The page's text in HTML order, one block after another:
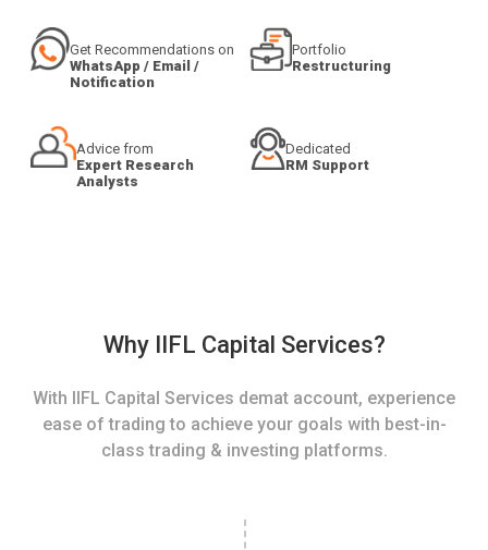
Get Recommendations on
WhatsApp / Email /
Notification
Portfolio
Restructuring
Advice from
Expert Research
Analysts
Dedicated
RM Support
Why IIFL Capital Services?
With IIFL Capital Services demat account, experience
ease of trading to achieve your goals with best-in-
class trading & investing platforms.